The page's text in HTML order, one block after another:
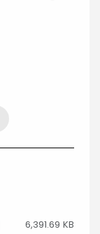
6,391.69 KB